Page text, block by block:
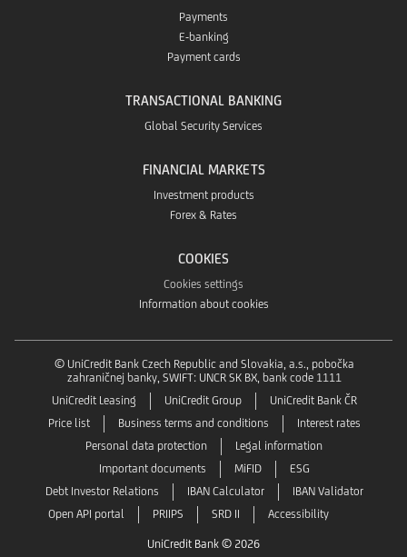
Payments
E-banking
Payment cards
TRANSACTIONAL BANKING
Global Security Services
FINANCIAL MARKETS
Investment products
Forex & Rates
COOKIES
Cookies settings
Information about cookies
© UniCredit Bank Czech Republic and Slovakia, a.s., pobočka
zahraničnej banky, SWIFT: UNCR SK BX, bank code 1111
UniCredit Leasing
UniCredit Group
UniCredit Bank ČR
Price list
Business terms and conditions
Interest rates
Personal data protection
Legal information
Important documents
MiFID
ESG
Debt Investor Relations
IBAN Calculator
IBAN Validator
Open API portal
PRIIPS SRD II Accessibility
UniCredit Bank © 2026